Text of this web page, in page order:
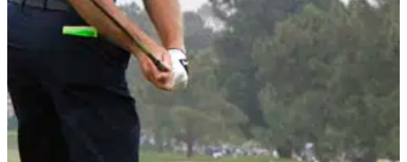
Sky Sports Golf's Ewen Murray, Rich Beem and Butch
Harmon believe The Masters provides "further evidence to
not do away with cuts" like we're seeing on LIV Golf and